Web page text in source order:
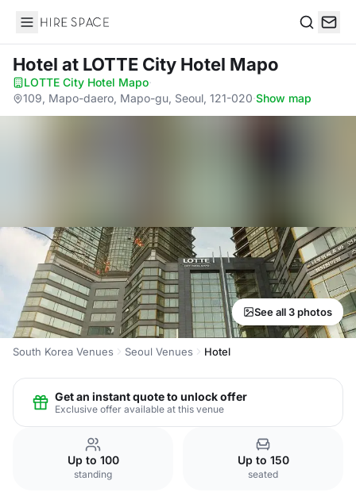
Hire Space
Hotel at LOTTE City Hotel Mapo
LOTTE City Hotel Mapo·
109, Mapo-daero, Mapo-gu, Seoul, 121-020·Show map
See all 3 photos
South Korea Venues Seoul Venues Hotel
Get an instant quote to unlock offer
Exclusive offer available at this venue
Up to 100
standing
Up to 150
seated